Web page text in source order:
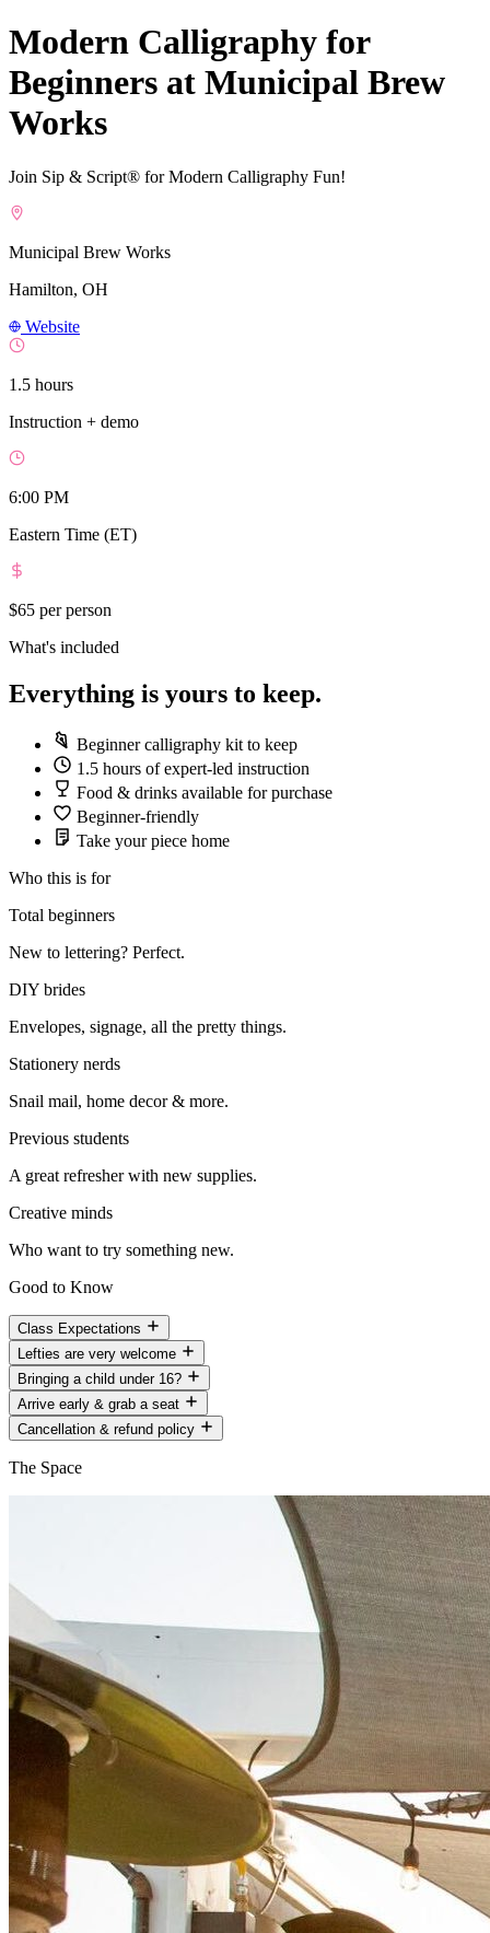
Modern Calligraphy for
Beginners at Municipal Brew
Works
Join Sip & Script® for Modern Calligraphy Fun!
Municipal Brew Works
Hamilton, OH
Website
1.5 hours
Instruction + demo
6:00 PM
Eastern Time (ET)
$65 per person
What's included
Everything is yours to keep.
Beginner calligraphy kit to keep
1.5 hours of expert-led instruction
Food & drinks available for purchase
Beginner-friendly
Take your piece home
Who this is for
Total beginners
New to lettering? Perfect.
DIY brides
Envelopes, signage, all the pretty things.
Stationery nerds
Snail mail, home decor & more.
Previous students
A great refresher with new supplies.
Creative minds
Who want to try something new.
Good to Know
Class Expectations
Lefties are very welcome
Bringing a child under 16?
Arrive early & grab a seat
Cancellation & refund policy
The Space